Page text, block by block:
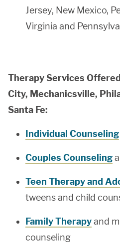
Jersey, New Mexico,
Virginia and
Therapy Services
City, Mechanicsville,
Santa Fe:
Individual Counseling
Couples Counseling
Teen Therapy and
tweens and child
Family Therapyand
counseling